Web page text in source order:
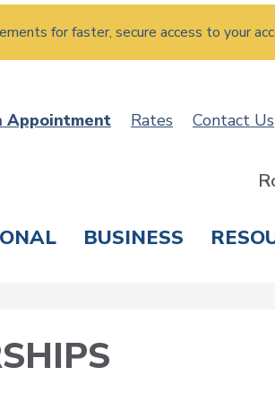
for faster, secure access to your
Appointment Rates Contact Us
BUSINESS